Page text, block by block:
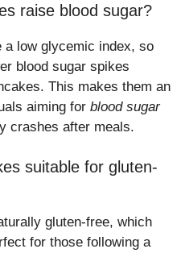
raise blood sugar?
a low glycemic index, so
blood sugar spikes
This makes them an
aiming for blood sugar
crashes after meals.
suitable for gluten-
gluten-free, which
for those following a